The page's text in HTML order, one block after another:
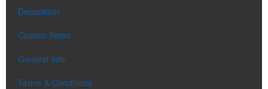
Decoration
Custom Items
General Info
Terms & Conditions